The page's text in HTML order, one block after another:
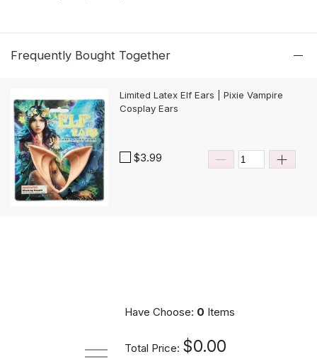
Frequently Bought Together
Limited Latex Elf Ears | Pixie Vampire
Cosplay Ears
$3.99
Have Choose: 0 Items
Total Price: $0.00